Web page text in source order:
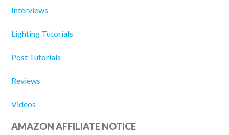
Interviews
Lighting Tutorials
Post Tutorials
Reviews
Videos
AMAZON AFFILIATE NOTICE